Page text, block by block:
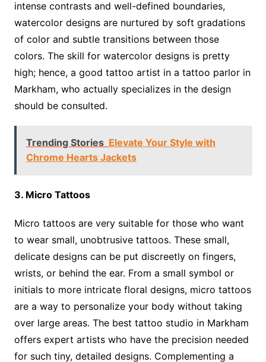
intense contrasts and well-defined boundaries,
watercolor designs are nurtured by soft gradations
of color and subtle transitions between those
colors. The skill for watercolor designs is pretty
high; hence, a good tattoo artist in a tattoo parlor in
Markham, who actually specializes in the design
should be consulted.
Trending Stories Elevate Your Style with
Chrome Hearts Jackets
3. Micro Tattoos
Micro tattoos are very suitable for those who want
to wear small, unobtrusive tattoos. These small,
delicate designs can be put discreetly on fingers,
wrists, or behind the ear. From a small symbol or
initials to more intricate floral designs, micro tattoos
are a way to personalize your body without taking
over large areas. The best tattoo studio in Markham
offers expert artists who have the precision needed
for such tiny, detailed designs. Complementing a